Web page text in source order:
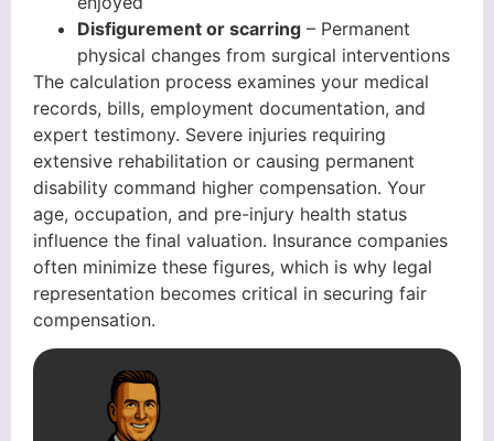
Disfigurement or scarring – Permanent
physical changes from surgical interventions
The calculation process examines your medical
records, bills, employment documentation, and
expert testimony. Severe injuries requiring
extensive rehabilitation or causing permanent
disability command higher compensation. Your
age, occupation, and pre-injury health status
influence the final valuation. Insurance companies
often minimize these figures, which is why legal
representation becomes critical in securing fair
compensation.